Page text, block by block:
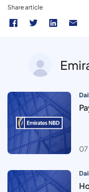
Share article